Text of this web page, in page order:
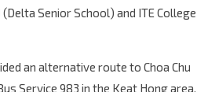
Senior School) and ITE College
an alternative route to Choa Chu
Service 983 in the Keat Hong area.